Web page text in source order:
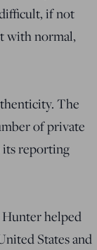
if not
with normal,
The
of private
its reporting
helped
States and